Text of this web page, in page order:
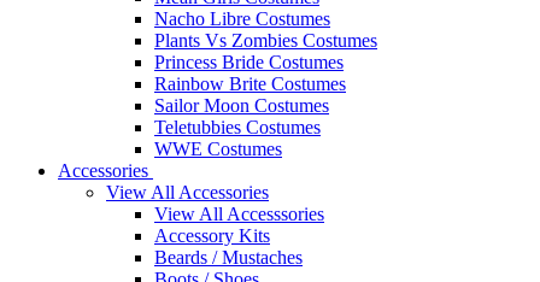
Nacho Libre Costumes
Plants Vs Zombies Costumes
Princess Bride Costumes
Rainbow Brite Costumes
Sailor Moon Costumes
Teletubbies Costumes
WWE Costumes
Accessories
View All Accessories
View All Accesssories
Accessory Kits
Beards / Mustaches